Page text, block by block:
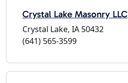
Crystal Lake Masonry LLC
Crystal Lake, IA 50432
(641) 565-3599